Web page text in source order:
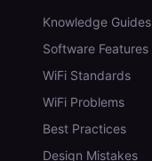
Knowledge Guides
Software Features
WiFi Standards
WiFi Problems
Best Practices
Design Mistakes